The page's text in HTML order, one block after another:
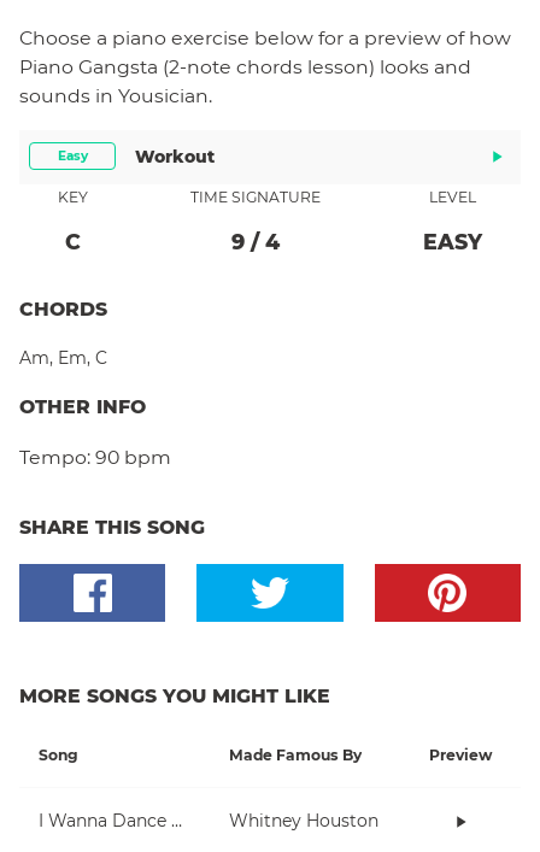
Choose a piano exercise below for a preview of how
Piano Gangsta (2-note chords lesson) looks and
sounds in Yousician.
Easy Workout
KEY
C
TIME SIGNATURE
9 / 4
LEVEL
EASY
CHORDS
Am, Em, C
OTHER INFO
Tempo: 90 bpm
SHARE THIS SONG
MORE SONGS YOU MIGHT LIKE
Song Made Famous By Preview
I Wanna Dance With Somebody (Who Loves Me) Whitney Houston